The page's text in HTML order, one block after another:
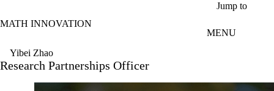
Jump to
MATH INNOVATION
MENU
Yibei Zhao
Research Partnerships Officer